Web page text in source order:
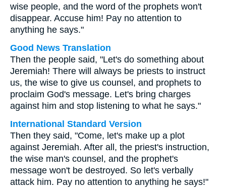
wise people, and the word of the prophets won't
disappear. Accuse him! Pay no attention to
anything he says."
Good News Translation
Then the people said, "Let's do something about
Jeremiah! There will always be priests to instruct
us, the wise to give us counsel, and prophets to
proclaim God's message. Let's bring charges
against him and stop listening to what he says."
International Standard Version
Then they said, "Come, let's make up a plot
against Jeremiah. After all, the priest's instruction,
the wise man's counsel, and the prophet's
message won't be destroyed. So let's verbally
attack him. Pay no attention to anything he says!"